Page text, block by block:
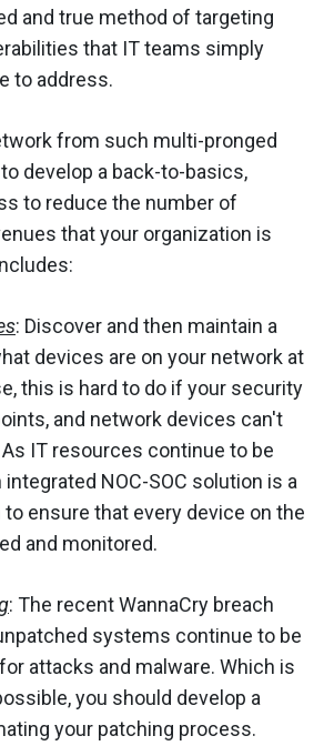
and true method of targeting
that IT teams simply
to address.
from such multi-pronged
develop a back-to-basics,
to reduce the number of
that your organization is
: Discover and then maintain a
devices are on your network at
this is hard to do if your security
and network devices can't
IT resources continue to be
NOC-SOC solution is a
to ensure that every device on the
and monitored.
: The recent WannaCry breach
systems continue to be
attacks and malware. Which is
you should develop a
your patching process.